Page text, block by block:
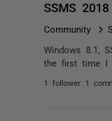
SSMS
Community
Windows 8.1,
the first time I
1 follower 1